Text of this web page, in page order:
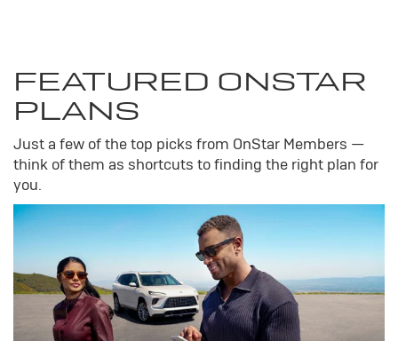
FEATURED ONSTAR
PLANS
Just a few of the top picks from OnStar Members —
think of them as shortcuts to finding the right plan for
you.